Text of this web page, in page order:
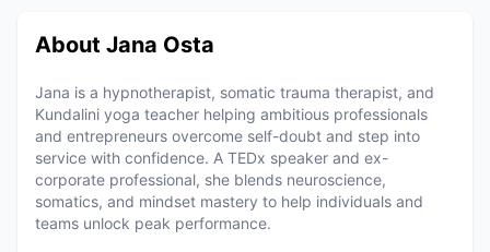
About Jana Osta
Jana is a hypnotherapist, somatic trauma therapist, and
Kundalini yoga teacher helping ambitious professionals
and entrepreneurs overcome self-doubt and step into
service with confidence. A TEDx speaker and ex-
corporate professional, she blends neuroscience,
somatics, and mindset mastery to help individuals and
teams unlock peak performance.